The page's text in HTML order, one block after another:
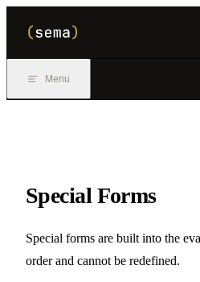
Menu
Special Forms
Special forms are built into the
order and cannot be redefined.